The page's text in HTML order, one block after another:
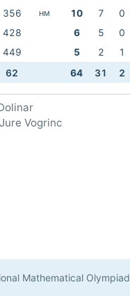
356 HM 10 7 0
428 6 5 0
449 5 2 1
62 64 31 2
Vogrinc
Mathematical Olympiad